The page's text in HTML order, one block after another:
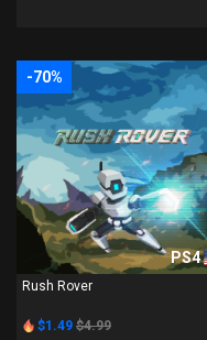
-70%
PS4
Rush Rover
$1.49 $4.99